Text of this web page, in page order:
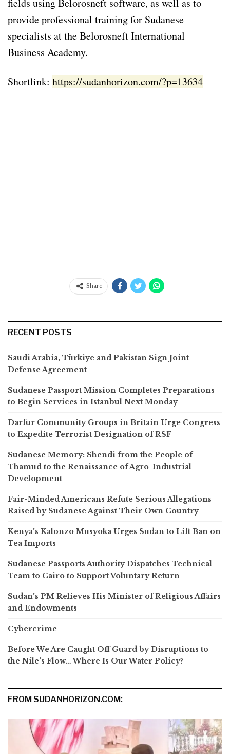
provide professional training for Sudanese
specialists at the Belorosneft International
Business Academy.
Shortlink: https://sudanhorizon.com/?p=13634
Share
RECENT POSTS
Saudi Arabia, Türkiye and Pakistan Sign Joint
Defense Agreement
Sudanese Passport Mission Completes Preparations
to Begin Services in Istanbul Next Monday
Darfur Community Groups in Britain Urge Congress
to Expedite Terrorist Designation of RSF
Sudanese Memory: Shendi from the People of
Thamud to the Renaissance of Agro-Industrial
Development
Fair-Minded Americans Refute Serious Allegations
Raised by Sudanese Against Their Own Country
Kenya’s Kalonzo Musyoka Urges Sudan to Lift Ban on
Tea Imports
Sudanese Passports Authority Dispatches Technical
Team to Cairo to Support Voluntary Return
Sudan’s PM Relieves His Minister of Religious Affairs
and Endowments
Cybercrime
Before We Are Caught Off Guard by Disruptions to
the Nile’s Flow… Where Is Our Water Policy?
FROM SUDANHORIZON.COM: